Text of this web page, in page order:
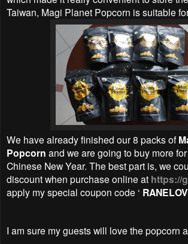
Taiwan, Magi Planet Popcorn is suitable
We have already finished our 8 packs of
Popcorn and we are going to buy more
Chinese New Year. The best part is, we
discount when purchase online at https://
apply my special coupon code ‘
I am sure my guests will love the popcorn